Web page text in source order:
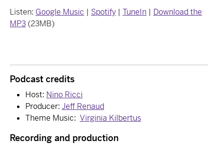
Listen: Google Music | Spotify | TuneIn | Download the
MP3 (23MB)
Podcast credits
Host: Nino Ricci
Producer: Jeff Renaud
Theme Music: Virginia Kilbertus
Recording and production